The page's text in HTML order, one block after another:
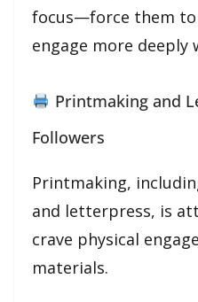
focus—force them to
engage more
Printmaking and
Followers
Printmaking,
and letterpress, is
crave physical
materials.